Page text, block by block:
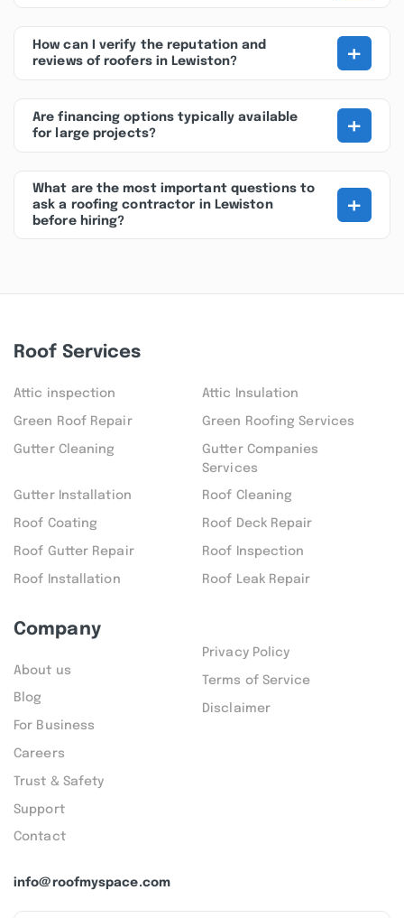
How can I verify the reputation and
reviews of roofers in Lewiston?
+
Are financing options typically available
for large projects?
+
What are the most important questions to
ask a roofing contractor in Lewiston
before hiring?
+
info@roofmyspace.com
Roof Services
Attic inspection Attic Insulation
Green Roof Repair Green Roofing Services
Gutter Cleaning
Gutter Companies
Services
Gutter Installation Roof Cleaning
Roof Coating Roof Deck Repair
Roof Gutter Repair Roof Inspection
Roof Installation Roof Leak Repair
Company
About us
Blog
For Business
Careers
Trust & Safety
Support
Contact
Privacy Policy
Terms of Service
Disclaimer